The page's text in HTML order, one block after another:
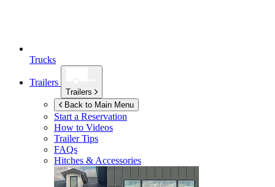
Trucks
Trailers
Trailers
Back to Main Menu
Start a Reservation
How to Videos
Trailer Tips
FAQs
Hitches & Accessories